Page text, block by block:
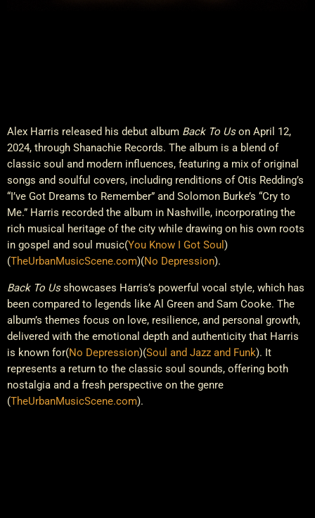
Alex Harris released his debut album Back To Uson April 12,
2024, through Shanachie Records. The album is a blend of
classic soul and modern influences, featuring a mix of original
songs and soulful covers, including renditions of Otis Redding’s
“I’ve Got Dreams to Remember” and Solomon Burke’s “Cry to
Me.” Harris recorded the album in Nashville, incorporating the
rich musical heritage of the city while drawing on his own roots
in gospel and soul music​(You Know I Got Soul )
(TheUrbanMusicScene.com)(No Depression).
Back To Usshowcases Harris’s powerful vocal style, which has
been compared to legends like Al Green and Sam Cooke. The
album’s themes focus on love, resilience, and personal growth,
delivered with the emotional depth and authenticity that Harris
is known for​(No Depression)(Soul and Jazz and Funk). It
represents a return to the classic soul sounds, offering both
nostalgia and a fresh perspective on the genre​
(TheUrbanMusicScene.com).